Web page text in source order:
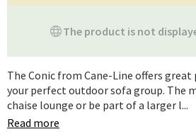
The product is not
The Conic from Cane-Line offers
your perfect outdoor sofa group. The
chaise lounge or be part of a larger l...
Read more